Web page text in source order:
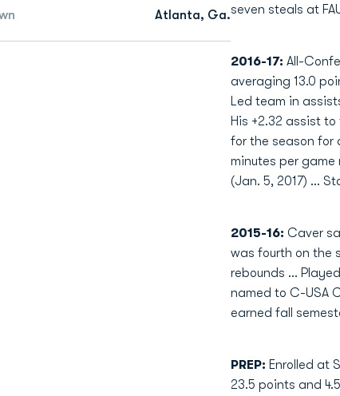
Atlanta, Ga.seven steals at
2016-17: All-
averaging 13.0
Led team in
His +2.32 assist
for the season for
minutes per game
(Jan. 5, 2017) …
2015-16: Caver
was fourth on the
rebounds ...
named to C-USA
earned fall
PREP: Enrolled at
23.5 points and